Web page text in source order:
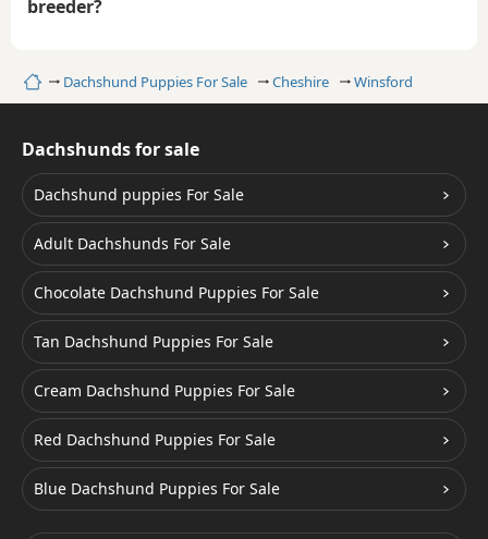
HomeDachshund Puppies For Sale Cheshire Winsford
breeder?
Dachshunds for sale
Dachshund puppies For Sale
Adult Dachshunds For Sale
Chocolate Dachshund Puppies For Sale
Tan Dachshund Puppies For Sale
Cream Dachshund Puppies For Sale
Red Dachshund Puppies For Sale
Blue Dachshund Puppies For Sale